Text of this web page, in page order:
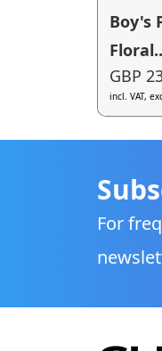
Boy's
GBP
incl. VAT,
For